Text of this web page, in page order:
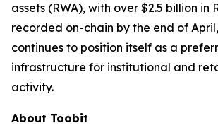
assets (RWA), with over $2.5 billion in
recorded on-chain by the end of
continues to position itself as a
infrastructure for institutional and
activity.
About Toobit